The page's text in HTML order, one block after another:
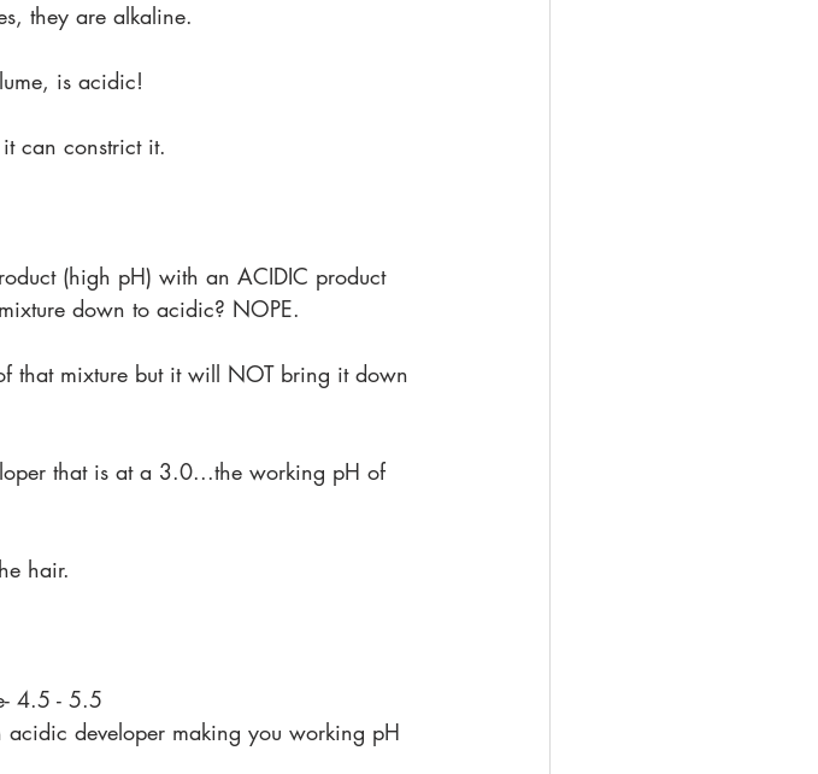
they are alkaline.
is acidic!
can constrict it.
(high pH) with an ACIDIC product
down to acidic? NOPE.
that mixture but it will NOT bring it down
that is at a 3.0...the working pH of
hair.
4.5 - 5.5
developer making you working pH